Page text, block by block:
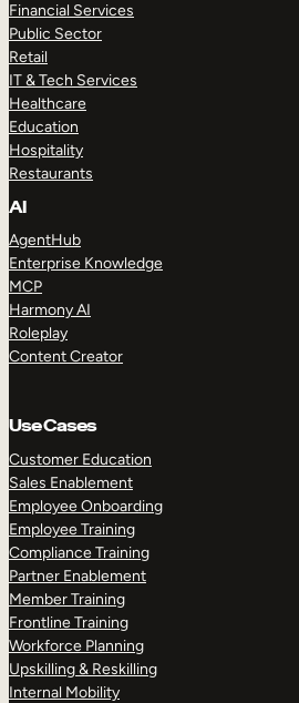
Financial Services
Public Sector
Retail
IT & Tech Services
Healthcare
Education
Hospitality
Restaurants
AI
AgentHub
Enterprise Knowledge
MCP
Harmony AI
Roleplay
Content Creator
Use Cases
Customer Education
Sales Enablement
Employee Onboarding
Employee Training
Compliance Training
Partner Enablement
Member Training
Frontline Training
Workforce Planning
Upskilling & Reskilling
Internal Mobility